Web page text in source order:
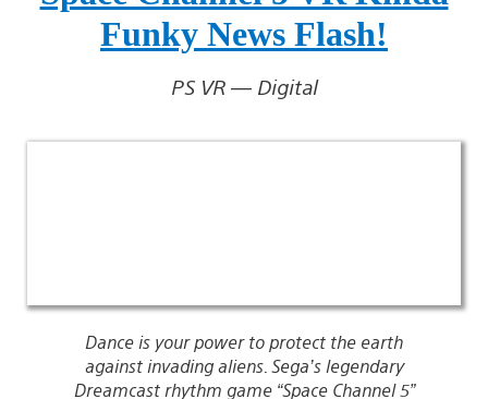
Funky News Flash!
PS VR — Digital
Dance is your power to protect the earth
against invading aliens. Sega’s legendary
Dreamcast rhythm game “Space Channel 5”